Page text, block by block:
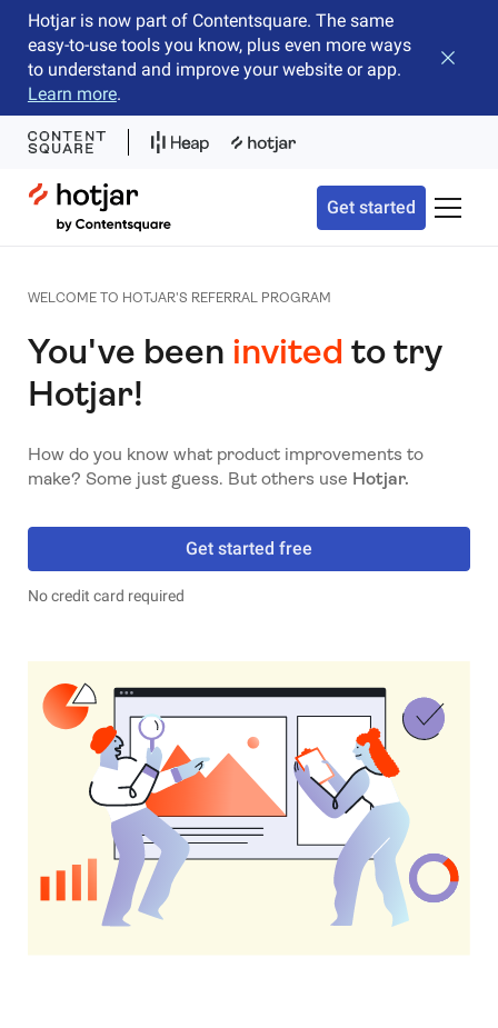
Hotjar is now part of Contentsquare. The same
easy-to-use tools you know, plus even more ways
to understand and improve your website or app.
Learn more.
Close
Hotjar Logo
Get started Toggle
WELCOME TO HOTJAR'S REFERRAL PROGRAM
You've been invited to try
Hotjar!
How do you know what product improvements to
make? Some just guess. But others use Hotjar.
Get started free
No credit card required